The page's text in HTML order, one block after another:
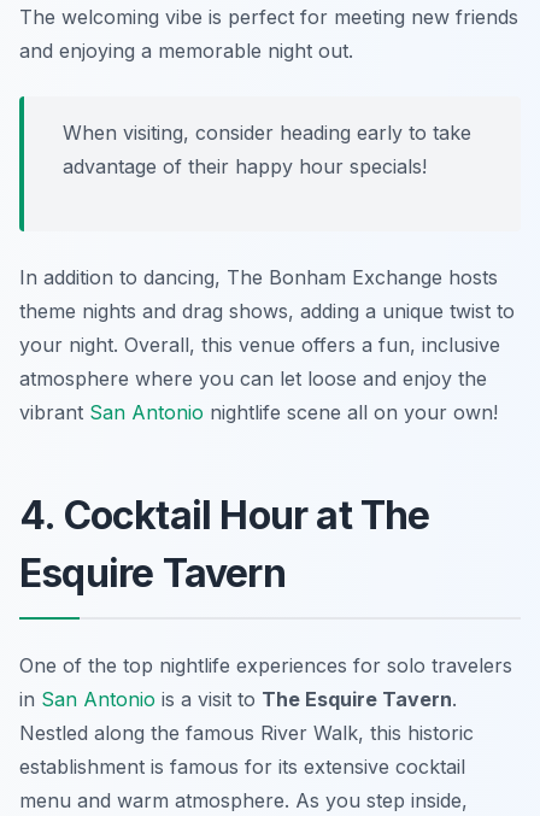
The welcoming vibe is perfect for meeting new friends
and enjoying a memorable night out.
When visiting, consider heading early to take
advantage of their happy hour specials!
In addition to dancing, The Bonham Exchange hosts
theme nights and drag shows, adding a unique twist to
your night. Overall, this venue offers a fun, inclusive
atmosphere where you can let loose and enjoy the
vibrant San Antonio nightlife scene all on your own!
4. Cocktail Hour at The
Esquire Tavern
One of the top nightlife experiences for solo travelers
in San Antonio is a visit to The Esquire Tavern.
Nestled along the famous River Walk, this historic
establishment is famous for its extensive cocktail
menu and warm atmosphere. As you step inside,